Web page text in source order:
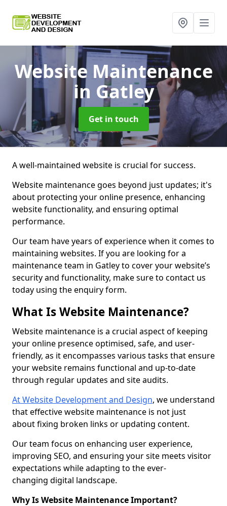
Website Maintenance
in Gatley
Get in touch
A well-maintained website is crucial for success.
Website maintenance goes beyond just updates; it's
about protecting your online presence, enhancing
website functionality, and ensuring optimal
performance.
Our team have years of experience when it comes to
maintaining websites. If you are looking for a
maintenance team in Gatley to cover your website’s
security and functionality, make sure to contact us
today using the enquiry form.
What Is Website Maintenance?
Website maintenance is a crucial aspect of keeping
your online presence optimised, safe, and user-
friendly, as it encompasses various tasks that ensure
your website remains functional and up-to-date
through regular updates and site audits.
At Website Development and Design, we understand
that effective website maintenance is not just
about fixing broken links or updating content.
Our team focus on enhancing user experience,
improving SEO, and ensuring your site meets visitor
expectations while adapting to the ever-
changing digital landscape.
Why Is Website Maintenance Important?